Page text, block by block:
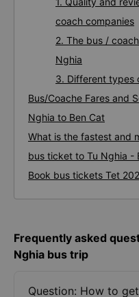
coach companies
2. The bus /
Nghia
3. Different types
Bus/Coache Fares and
Nghia to Ben Cat
What is the fastest and
bus ticket to Tu Nghia -
Book bus tickets Tet
Frequently asked
Nghia bus trip
Question: How to